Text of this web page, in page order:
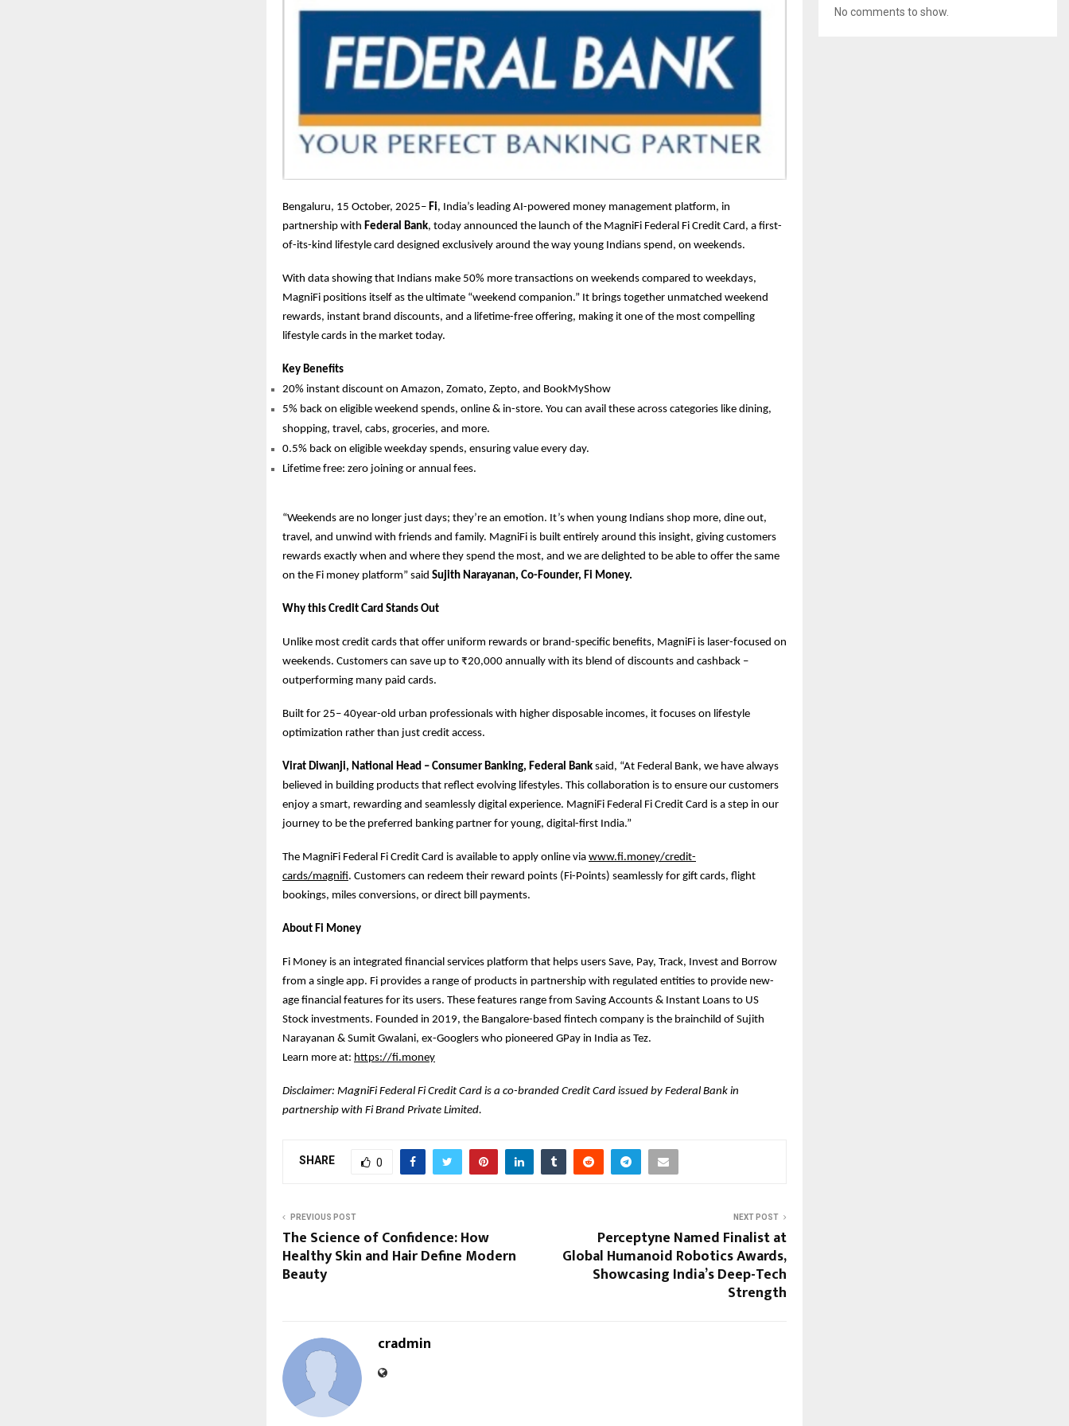
Bengaluru, 15 October, 2025– Fi, India’s leading AI-powered money management platform, in
partnership with Federal Bank, today announced the launch of the MagniFi Federal Fi Credit Card, a first-
of-its-kind lifestyle card designed exclusively around the way young Indians spend, on weekends.
With data showing that Indians make 50% more transactions on weekends compared to weekdays,
MagniFi positions itself as the ultimate “weekend companion.” It brings together unmatched weekend
rewards, instant brand discounts, and a lifetime-free offering, making it one of the most compelling
lifestyle cards in the market today.
Key Benefits
20% instant discount on Amazon, Zomato, Zepto, and BookMyShow
5% back on eligible weekend spends, online & in-store. You can avail these across categories like dining,
shopping, travel, cabs, groceries, and more.
0.5% back on eligible weekday spends, ensuring value every day.
Lifetime free: zero joining or annual fees.
“Weekends are no longer just days; they’re an emotion. It’s when young Indians shop more, dine out,
travel, and unwind with friends and family. MagniFi is built entirely around this insight, giving customers
rewards exactly when and where they spend the most, and we are delighted to be able to offer the same
on the Fi money platform” said Sujith Narayanan, Co-Founder, Fi Money.
Why this Credit Card Stands Out
Unlike most credit cards that offer uniform rewards or brand-specific benefits, MagniFi is laser-focused on
weekends. Customers can save up to ₹20,000 annually with its blend of discounts and cashback –
outperforming many paid cards.
Built for 25– 40year-old urban professionals with higher disposable incomes, it focuses on lifestyle
optimization rather than just credit access.
Virat Diwanji, National Head – Consumer Banking, Federal Bank said, “At Federal Bank, we have always
believed in building products that reflect evolving lifestyles. This collaboration is to ensure our customers
enjoy a smart, rewarding and seamlessly digital experience. MagniFi Federal Fi Credit Card is a step in our
journey to be the preferred banking partner for young, digital-first India.”
The MagniFi Federal Fi Credit Card is available to apply online via www.fi.money/credit-
cards/magnifi. Customers can redeem their reward points (Fi-Points) seamlessly for gift cards, flight
bookings, miles conversions, or direct bill payments.
About Fi Money
Fi Money is an integrated financial services platform that helps users Save, Pay, Track, Invest and Borrow
from a single app. Fi provides a range of products in partnership with regulated entities to provide new-
age financial features for its users. These features range from Saving Accounts & Instant Loans to US
Stock investments. Founded in 2019, the Bangalore-based fintech company is the brainchild of Sujith
Narayanan & Sumit Gwalani, ex-Googlers who pioneered GPay in India as Tez.
Learn more at: https://fi.money
Disclaimer: MagniFi Federal Fi Credit Card is a co-branded Credit Card issued by Federal Bank in
partnership with Fi Brand Private Limited.
SHARE 0
PREVIOUS POST
The Science of Confidence: How
Healthy Skin and Hair Define Modern
Beauty
NEXT POST
Perceptyne Named Finalist at
Global Humanoid Robotics Awards,
Showcasing India’s Deep-Tech
Strength
cradmin
No comments to show.